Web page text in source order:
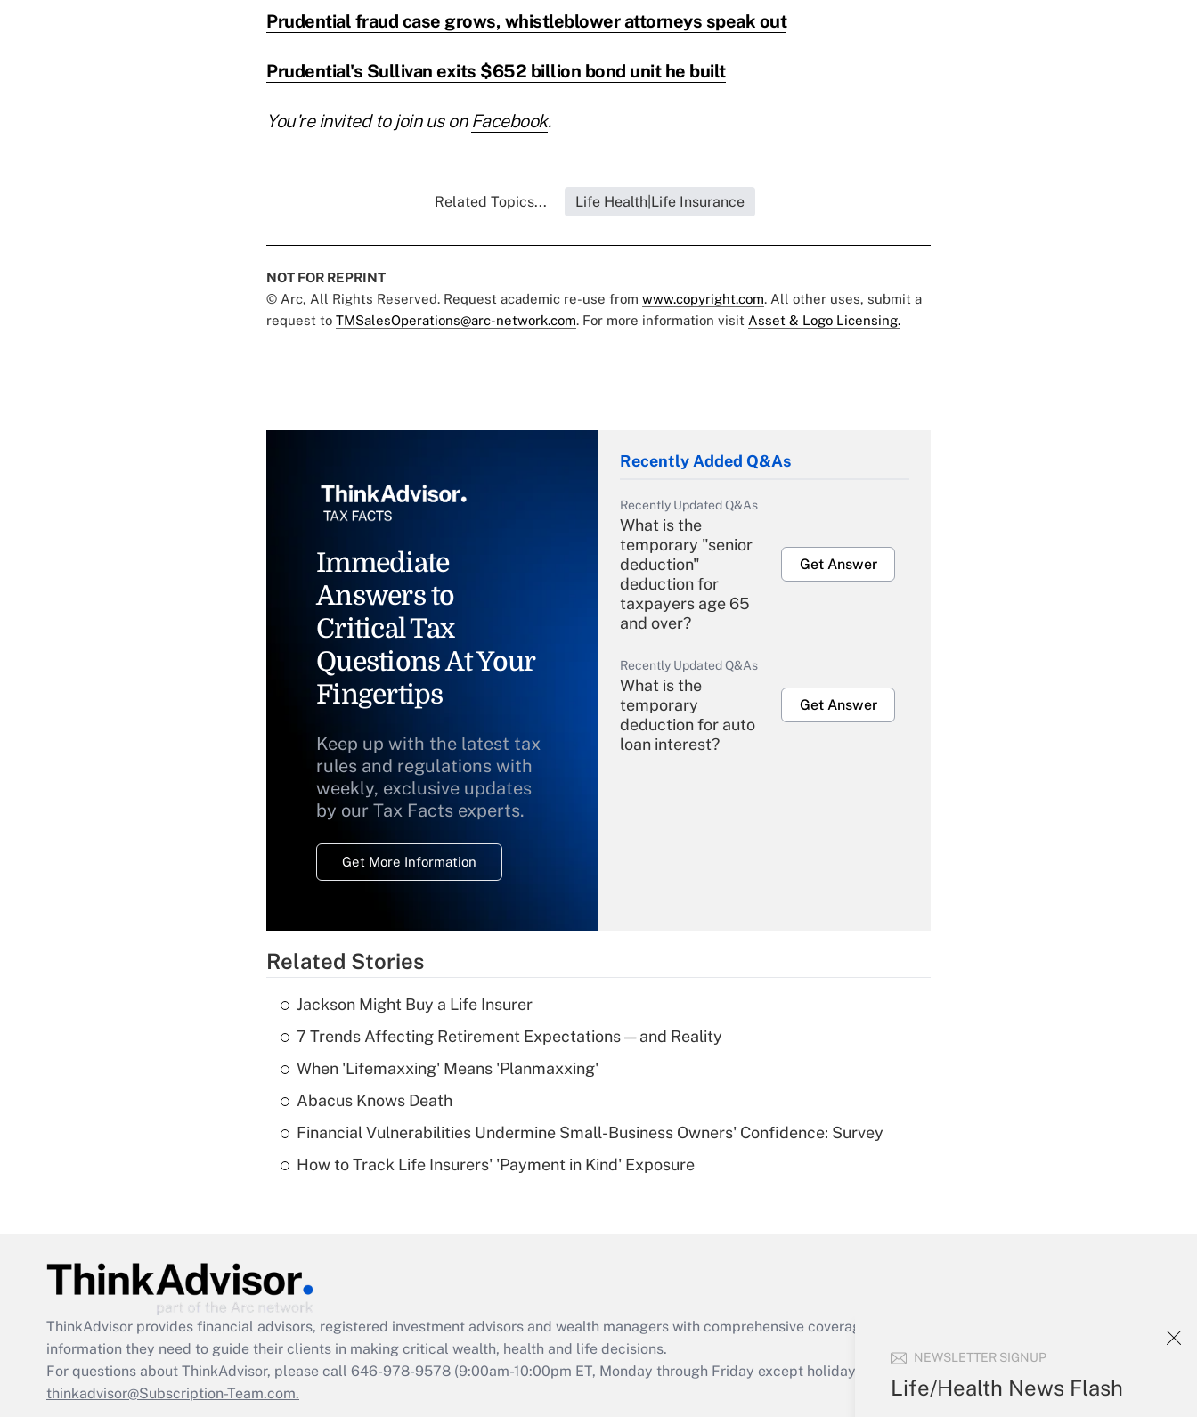
NEWSLETTER SIGNUP
Life/Health News Flash
Prudential fraud case grows, whistleblower attorneys speak out
Prudential's Sullivan exits $652 billion bond unit he built
You're invited to join us on Facebook.
Related Topics... Life Health|Life Insurance
NOT FOR REPRINT
© Arc, All Rights Reserved. Request academic re-use from www.copyright.com. All other uses, submit a
request to TMSalesOperations@arc-network.com. For more information visit Asset & Logo Licensing.
Immediate
Answers to
Critical Tax
Questions At Your
Fingertips
Keep up with the latest tax
rules and regulations with
weekly, exclusive updates
by our Tax Facts experts.
Get More Information
Recently Added Q&As
Recently Updated Q&As
What is the
temporary "senior
deduction"
deduction for
taxpayers age 65
and over?
Get Answer
Recently Updated Q&As
What is the
temporary
deduction for auto
loan interest?
Get Answer
Recently Updated Q&As
What is a high
Are remote workers
Act employee
retention tax credit
that was available
Related Stories
Jackson Might Buy a Life Insurer
7 Trends Affecting Retirement Expectations — and Reality
When 'Lifemaxxing' Means 'Planmaxxing'
Abacus Knows Death
Financial Vulnerabilities Undermine Small-Business Owners' Confidence: Survey
How to Track Life Insurers' 'Payment in Kind' Exposure
ThinkAdvisor provides financial advisors, registered investment advisors and wealth managers with comprehensive coverage of the products, services and
information they need to guide their clients in making critical wealth, health and life decisions.
For questions about ThinkAdvisor, please call 646-978-9578 (9:00am-10:00pm ET, Monday through Friday except holidays), or send an email to
thinkadvisor@Subscription-Team.com.